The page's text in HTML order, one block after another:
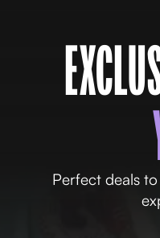
Perfect deals